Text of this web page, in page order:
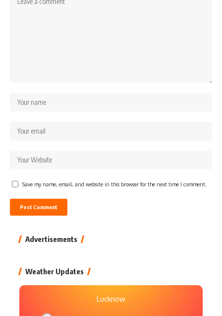
Save my name, email, and website in this browser for the next time I comment.
Advertisements
Weather Updates
Lucknow